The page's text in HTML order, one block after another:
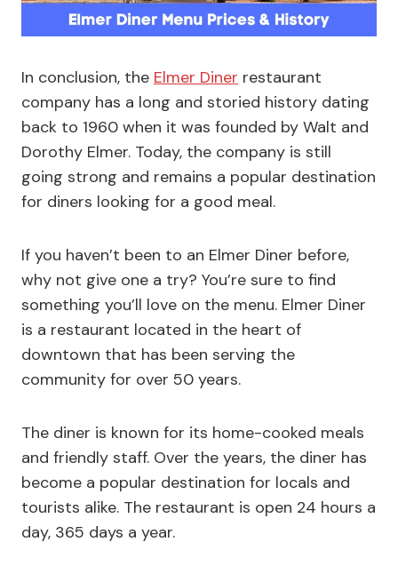
In conclusion, the Elmer Diner restaurant
company has a long and storied history dating
back to 1960 when it was founded by Walt and
Dorothy Elmer. Today, the company is still
going strong and remains a popular destination
for diners looking for a good meal.
If you haven’t been to an Elmer Diner before,
why not give one a try? You’re sure to find
something you’ll love on the menu. Elmer Diner
is a restaurant located in the heart of
downtown that has been serving the
community for over 50 years.
The diner is known for its home-cooked meals
and friendly staff. Over the years, the diner has
become a popular destination for locals and
tourists alike. The restaurant is open 24 hours a
day, 365 days a year.